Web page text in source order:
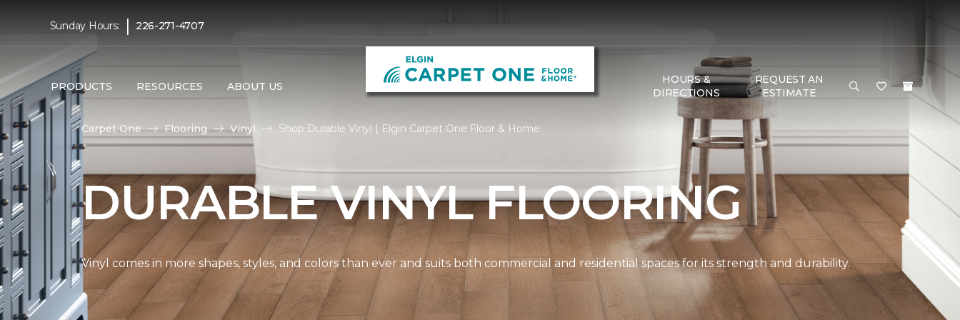
Sunday Hours: | 226-271-4707
PRODUCTS RESOURCES ABOUT US
HOURS &
DIRECTIONS
REQUEST AN
ESTIMATE
Carpet One Flooring Vinyl Shop Durable Vinyl | Elgin Carpet One Floor & Home
DURABLE VINYL FLOORING
Vinyl comes in more shapes, styles, and colors than ever and suits both commercial and residential spaces for its strength and durability.